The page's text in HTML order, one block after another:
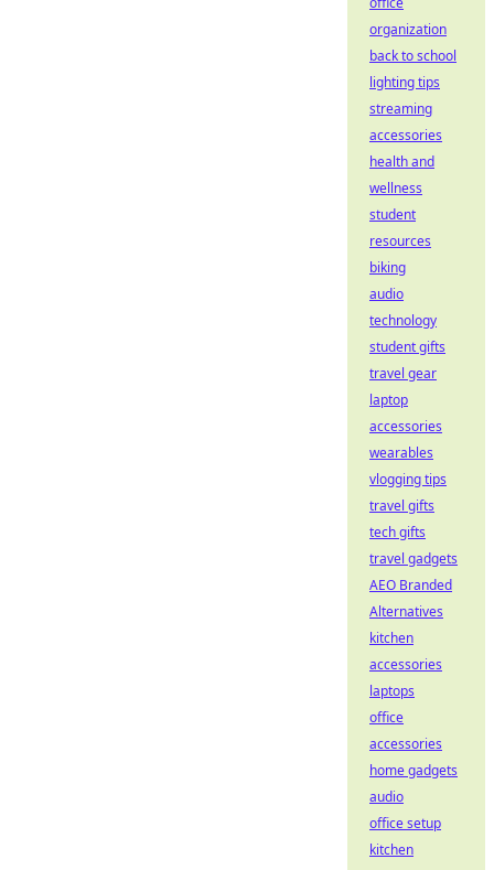
organization
back to school
lighting tips
streaming
accessories
health and
wellness
student
resources
biking
audio
technology
student gifts
travel gear
laptop
accessories
wearables
vlogging tips
travel gifts
tech gifts
travel gadgets
AEO Branded
Alternatives
kitchen
accessories
laptops
office
accessories
home gadgets
audio
office setup
kitchen